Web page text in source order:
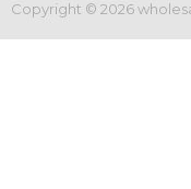
Copyright © 2026